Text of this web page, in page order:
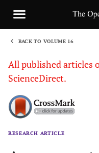
BACK TO VOLUME 16
All published articles
ScienceDirect.
RESEARCH ARTICLE